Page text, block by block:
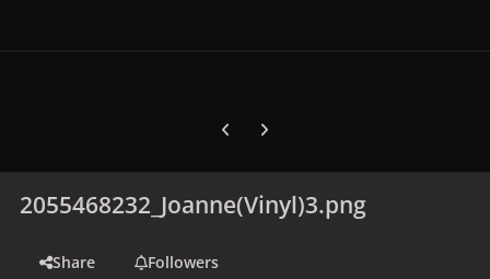
Previous carousel slide
Next carousel slide
2055468232_Joanne(Vinyl)3.png
Share
Followers